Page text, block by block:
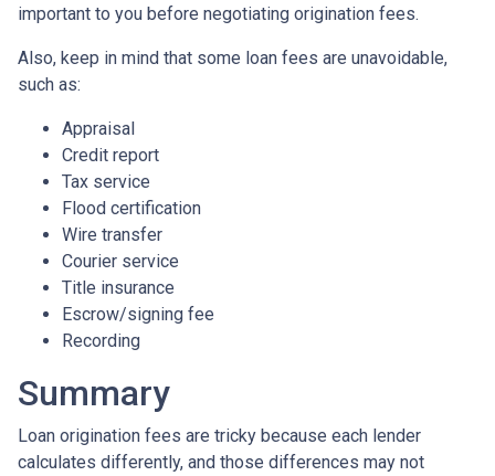
important to you before negotiating origination fees.
Also, keep in mind that some loan fees are unavoidable,
such as:
Appraisal
Credit report
Tax service
Flood certification
Wire transfer
Courier service
Title insurance
Escrow/signing fee
Recording
Summary
Loan origination fees are tricky because each lender
calculates differently, and those differences may not